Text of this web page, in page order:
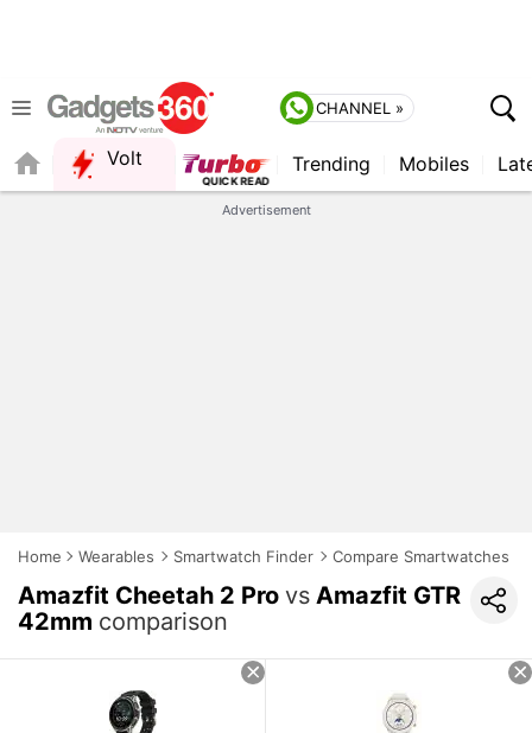
CHANNEL »
Volt Trending Mobiles
Advertisement
Home Wearables Smartwatch Finder Compare Smartwatches
Amazfit Cheetah 2 Pro vs Amazfit GTR
42mm comparison